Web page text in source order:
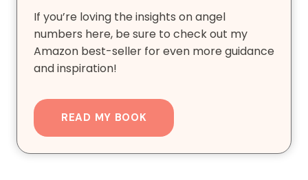
If you’re loving the insights on angel
numbers here, be sure to check out my
Amazon best-seller for even more guidance
and inspiration!
READ MY BOOK